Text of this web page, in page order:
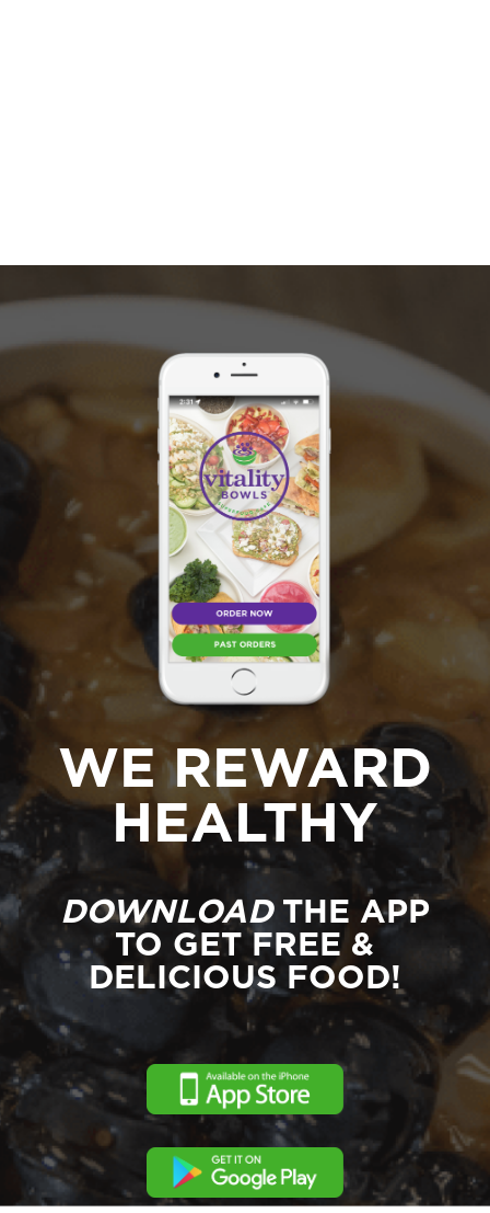
WE REWARD
HEALTHY
DOWNLOADTHE APP
TO GET FREE &
DELICIOUS FOOD!